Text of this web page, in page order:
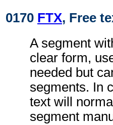
0170 FTX, Free
A segment
clear form,
needed but
segments. In
text will
segment